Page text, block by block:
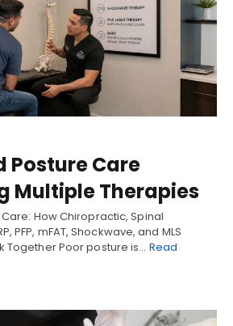
Posture Care
Multiple Therapies
How Chiropractic, Spinal
PFP, mFAT, Shockwave, and MLS
Together Poor posture is… Read